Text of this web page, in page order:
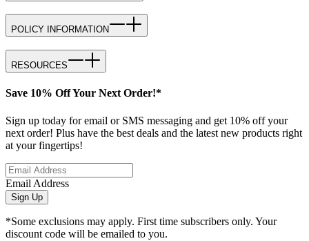
POLICY INFORMATION
RESOURCES
Save 10% Off Your Next Order!*
Sign up today for email or SMS messaging and get 10% off your
next order! Plus have the best deals and the latest new products right
at your fingertips!
Email Address
Sign Up
*Some exclusions may apply. First time subscribers only. Your
discount code will be emailed to you.